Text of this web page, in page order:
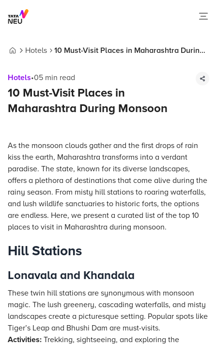
Hotels
10 Must-Visit Places in Maharashtra During
Hotels•05 min read
10 Must-Visit Places in
Maharashtra During Monsoon
As the monsoon clouds gather and the first drops of rain
kiss the earth, Maharashtra transforms into a verdant
paradise. The state, known for its diverse landscapes,
offers a plethora of destinations that come alive during the
rainy season. From misty hill stations to roaring waterfalls,
and lush wildlife sanctuaries to historic forts, the options
are endless. Here, we present a curated list of the top 10
places to visit in Maharashtra during monsoon.
Hill Stations
Lonavala and Khandala
These twin hill stations are synonymous with monsoon
magic. The lush greenery, cascading waterfalls, and misty
landscapes create a picturesque setting. Popular spots like
Tiger’s Leap and Bhushi Dam are must-visits.
Activities: Trekking, sightseeing, and exploring the